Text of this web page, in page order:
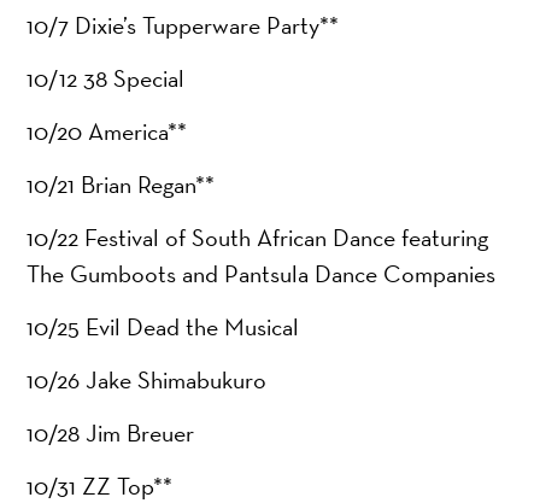
10/7 Dixie’s Tupperware Party**
10/12 38 Special
10/20 America**
10/21 Brian Regan**
10/22 Festival of South African Dance featuring
The Gumboots and Pantsula Dance Companies
10/25 Evil Dead the Musical
10/26 Jake Shimabukuro
10/28 Jim Breuer
10/31 ZZ Top**